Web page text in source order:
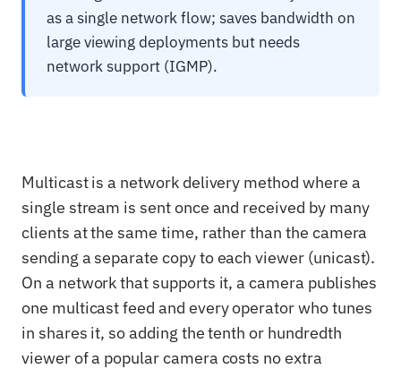
as a single network flow; saves bandwidth on
large viewing deployments but needs
network support (IGMP).
Multicast is a network delivery method where a
single stream is sent once and received by many
clients at the same time, rather than the camera
sending a separate copy to each viewer (unicast).
On a network that supports it, a camera publishes
one multicast feed and every operator who tunes
in shares it, so adding the tenth or hundredth
viewer of a popular camera costs no extra